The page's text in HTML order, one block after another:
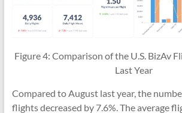
Figure 4: Comparison of the U.S. BizAv
Last Year
Compared to August last year, the
flights decreased by 7.6%. The average